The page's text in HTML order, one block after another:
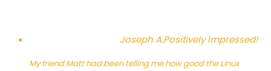
Joseph A.Positively impressed!
My friend Matt had been telling me how good the Linux